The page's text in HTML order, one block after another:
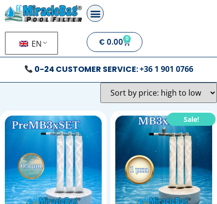
EN € 0.00 0
0-24 CUSTOMER SERVICE:+36 1 901 0766
Sale!